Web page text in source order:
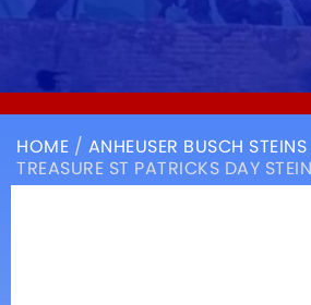
HOME / ANHEUSER BUSCH STEINS
TREASURE ST PATRICKS DAY STEIN